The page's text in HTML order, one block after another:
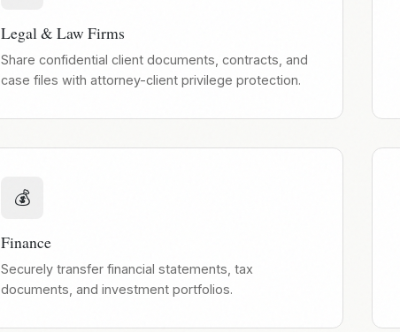
Legal & Law Firms
Share confidential client documents, contracts, and
case files with attorney-client privilege protection.
💰
Finance
Securely transfer financial statements, tax
documents, and investment portfolios.